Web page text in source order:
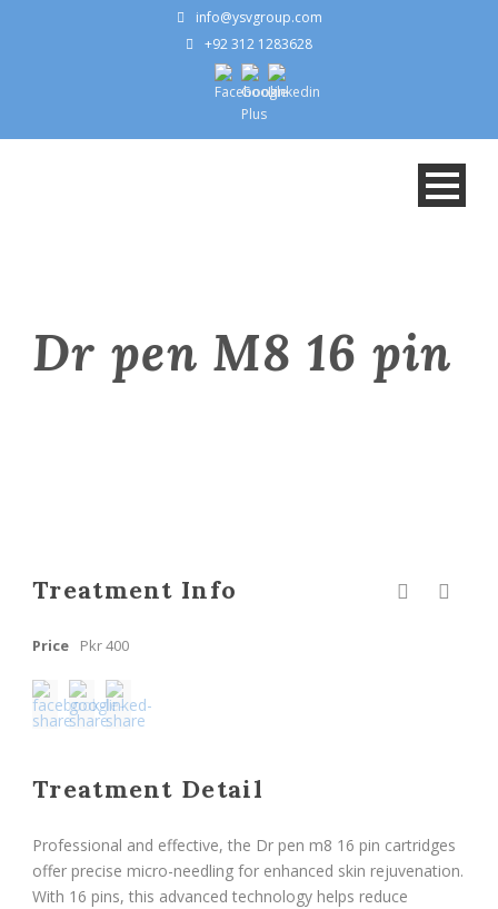
info@ysvgroup.com
+92 312 1283628
Dr pen M8 16 pin
Treatment Info
Price Pkr 400
Treatment Detail
Professional and effective, the Dr pen m8 16 pin cartridges
offer precise micro-needling for enhanced skin rejuvenation.
With 16 pins, this advanced technology helps reduce